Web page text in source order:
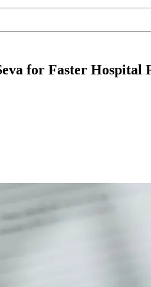
for Faster Hospital